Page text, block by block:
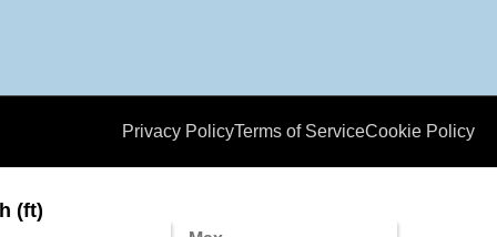
Privacy PolicyTerms of ServiceCookie Policy
(ft)